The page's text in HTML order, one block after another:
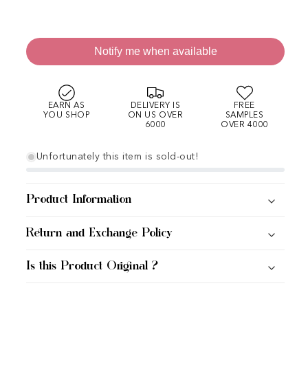
Notify me when available
EARN AS
YOU SHOP
DELIVERY IS
ON US OVER
6000
FREE
SAMPLES
OVER 4000
Unfortunately this item is sold-out!
Product Information
Return and Exchange Policy
Is this Product Original ?